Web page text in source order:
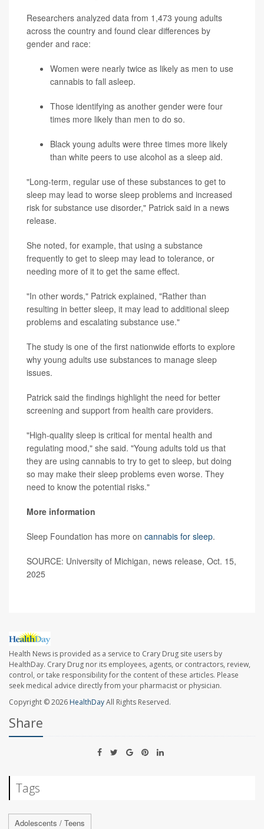
Researchers analyzed data from 1,473 young adults
across the country and found clear differences by
gender and race:
Women were nearly twice as likely as men to use
cannabis to fall asleep.
Those identifying as another gender were four
times more likely than men to do so.
Black young adults were three times more likely
than white peers to use alcohol as a sleep aid.
"Long-term, regular use of these substances to get to
sleep may lead to worse sleep problems and increased
risk for substance use disorder," Patrick said in a news
release.
She noted, for example, that using a substance
frequently to get to sleep may lead to tolerance, or
needing more of it to get the same effect.
"In other words," Patrick explained, "Rather than
resulting in better sleep, it may lead to additional sleep
problems and escalating substance use."
The study is one of the first nationwide efforts to explore
why young adults use substances to manage sleep
issues.
Patrick said the findings highlight the need for better
screening and support from health care providers.
"High-quality sleep is critical for mental health and
regulating mood," she said. "Young adults told us that
they are using cannabis to try to get to sleep, but doing
so may make their sleep problems even worse. They
need to know the potential risks."
More information
Sleep Foundation has more on cannabis for sleep.
SOURCE: University of Michigan, news release, Oct. 15,
2025
Health News is provided as a service to Crary Drug site users by
HealthDay. Crary Drug nor its employees, agents, or contractors, review,
control, or take responsibility for the content of these articles. Please
seek medical advice directly from your pharmacist or physician.
Copyright © 2026 HealthDayAll Rights Reserved.
Share
Tags
Adolescents / Teens